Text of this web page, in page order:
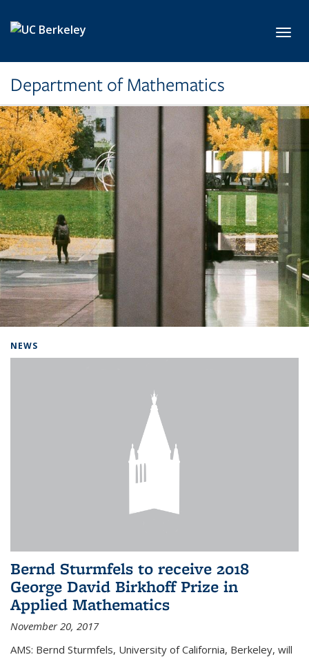
Department of Mathematics
NEWS
Bernd Sturmfels to receive 2018
George David Birkhoff Prize in
Applied Mathematics
November 20, 2017
AMS: Bernd Sturmfels, University of California, Berkeley, will